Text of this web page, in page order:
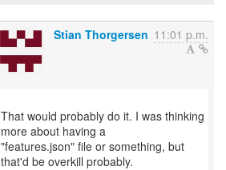
Stian Thorgersen 11:01 p.m.
That would probably do it. I was thinking
more about having a
"features.json" file or something, but
that'd be overkill probably.